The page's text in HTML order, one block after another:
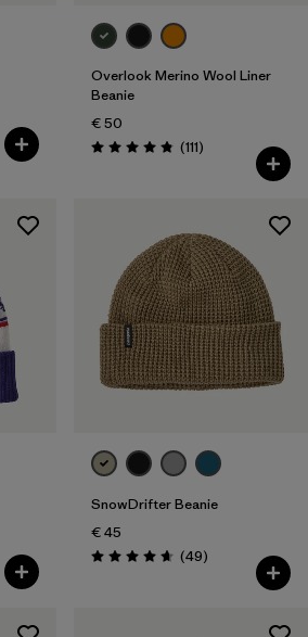
Overlook Merino Wool Liner
Beanie
€ 50
Rating: 4.8 / 5 (111Reviews
)
SnowDrifter Beanie
€ 45
Rating: 4.7 / 5 (49Reviews
)